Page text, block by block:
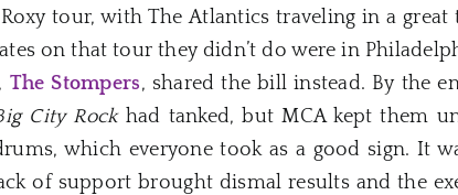
tour, with The Atlantics traveling in a
on that tour they didn’t do were in
The Stompers, shared the bill instead. By the
City Rockhad tanked, but MCA kept them
which everyone took as a good sign. It
of support brought dismal results and the